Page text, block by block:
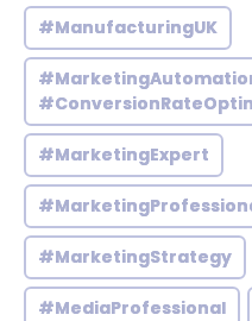
#ManufacturingUK
#MarketingExpert
#MarketingStrategy
#MediaProfessional